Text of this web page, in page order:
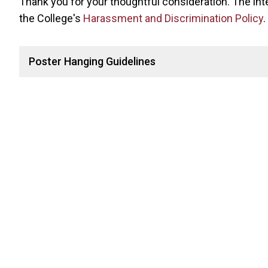
the College's Harassment and Discrimination Policy.
Poster Hanging Guidelines